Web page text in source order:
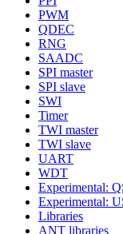
PWM
QDEC
RNG
SAADC
SPI master
SPI slave
SWI
Timer
TWI master
TWI slave
UART
WDT
Experimental:
Experimental:
Libraries
ANT libraries